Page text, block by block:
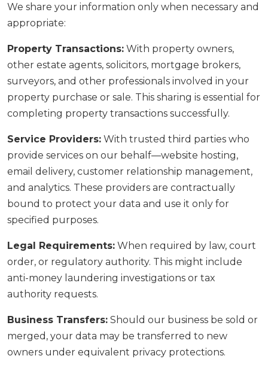
We share your information only when necessary and
appropriate:
Property Transactions: With property owners,
other estate agents, solicitors, mortgage brokers,
surveyors, and other professionals involved in your
property purchase or sale. This sharing is essential for
completing property transactions successfully.
Service Providers: With trusted third parties who
provide services on our behalf—website hosting,
email delivery, customer relationship management,
and analytics. These providers are contractually
bound to protect your data and use it only for
specified purposes.
Legal Requirements: When required by law, court
order, or regulatory authority. This might include
anti-money laundering investigations or tax
authority requests.
Business Transfers: Should our business be sold or
merged, your data may be transferred to new
owners under equivalent privacy protections.